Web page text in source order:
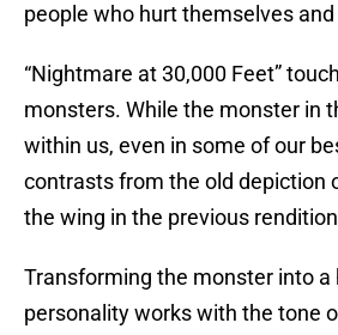
people who hurt themselves
“Nightmare at 30,000 Feet”
monsters. While the monster in
within us, even in some of our
contrasts from the old depiction
the wing in the previous
Transforming the monster into a
personality works with the tone